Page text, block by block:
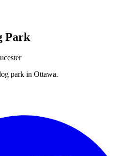
Park
park in Ottawa.